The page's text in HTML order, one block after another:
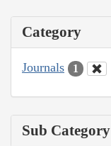
Category
Journals 1
Sub Category